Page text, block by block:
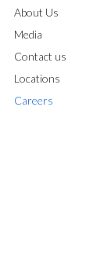
About Us
Media
Contact us
Locations
Careers